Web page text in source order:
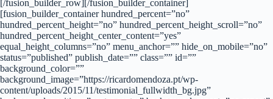
[/fusion_builder_row][/fusion_builder_container]
[fusion_builder_container hundred_percent=”no”
hundred_percent_height=”no” hundred_percent_height_scroll=”no”
hundred_percent_height_center_content=”yes”
equal_height_columns=”no” menu_anchor=”” hide_on_mobile=”no”
status=”published” publish_date=”” class=”” id=””
background_color=””
background_image=”https://ricardomendoza.pt/wp-
content/uploads/2015/11/testimonial_fullwidth_bg.jpg”